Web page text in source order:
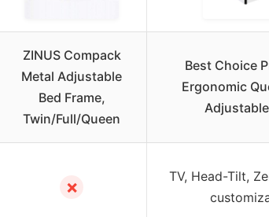
ZINUS Compack
Metal Adjustable
Bed Frame,
Twin/Full/Queen
Best Choice
Ergonomic
✗
TV, Head-Tilt,